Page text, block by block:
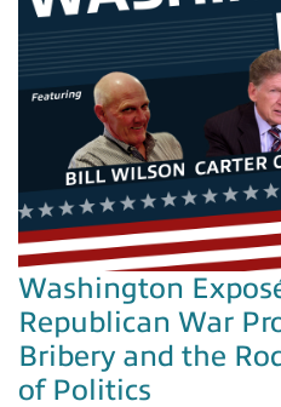
Washington
Republican War
Bribery and the
of Politics